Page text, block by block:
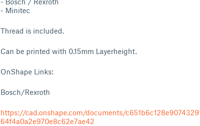
- Minitec
Thread is included.
Can be printed with 0.15mm Layerheight.
OnShape Links:
Bosch/Rexroth
https://cad.onshape.com/documents/
64f4a0a2e970e8c62e7ae42